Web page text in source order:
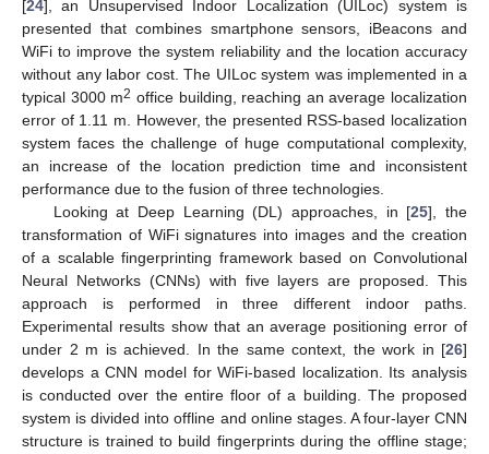
[24], an Unsupervised Indoor Localization (UILoc) system is
presented that combines smartphone sensors, iBeacons and
WiFi to improve the system reliability and the location accuracy
without any labor cost. The UILoc system was implemented in a
typical 3000 m2 office building, reaching an average localization
error of 1.11 m. However, the presented RSS-based localization
system faces the challenge of huge computational complexity,
an increase of the location prediction time and inconsistent
performance due to the fusion of three technologies.
Looking at Deep Learning (DL) approaches, in [25], the
transformation of WiFi signatures into images and the creation
of a scalable fingerprinting framework based on Convolutional
Neural Networks (CNNs) with five layers are proposed. This
approach is performed in three different indoor paths.
Experimental results show that an average positioning error of
under 2 m is achieved. In the same context, the work in [26]
develops a CNN model for WiFi-based localization. Its analysis
is conducted over the entire floor of a building. The proposed
system is divided into offline and online stages. A four-layer CNN
structure is trained to build fingerprints during the offline stage;